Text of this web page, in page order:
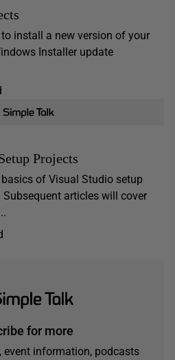
install a new version of your
Installer update
Projects
of Visual Studio setup
articles will cover
for more
event information, podcasts